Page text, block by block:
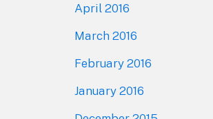
April 2016
March 2016
February 2016
January 2016